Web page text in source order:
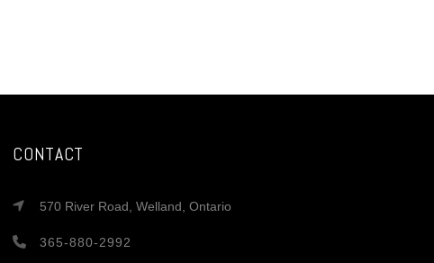
CONTACT
570 River Road, Welland, Ontario
365-880-2992